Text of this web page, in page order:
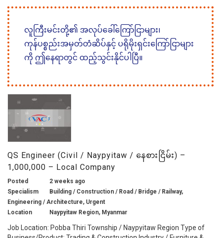
လူကြီးမင်းတို့၏ အလုပ်ခေါ်ကြော်ငြာများ၊
ကုန်ပစ္စည်းအမှတ်တံဆိပ်နှင့် ပရိုမိုးရှင်းကြော်ငြာများ
ကို ဤနေရာတွင် ထည့်သွင်းနိုင်ပါပြီ။
QS Engineer (Civil / Naypyitaw / နေစားငြိမ်း) –
1,000,000 – Local Company
Posted
2 weeks ago
Specialism
Building / Construction / Road / Bridge / Railway,
Engineering / Architecture, Urgent
Location
Naypyitaw Region, Myanmar
Job Location: Pobba Thiri Township / Naypyitaw Region Type of